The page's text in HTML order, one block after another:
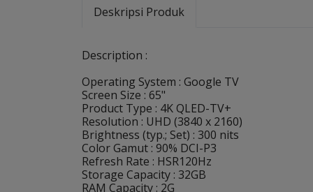
Deskripsi Produk
Description :
Operating System : Google TV
Screen Size : 65"
Product Type : 4K QLED-TV+
Resolution : UHD (3840 x 2160)
Brightness (typ.; Set) : 300 nits
Color Gamut : 90% DCI-P3
Refresh Rate : HSR120Hz
Storage Capacity : 32GB
RAM Capacity : 2G